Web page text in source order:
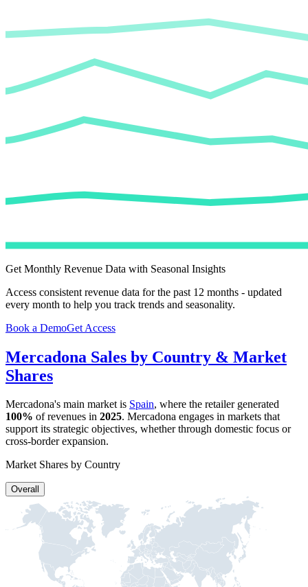
Get Monthly Revenue Data with Seasonal Insights
Access consistent revenue data for the past 12 months - updated
every month to help you track trends and seasonality.
Book a DemoGet Access
Mercadona Sales by Country & Market
Shares
Mercadona's main market is Spain, where the retailer generated
100% of revenues in 2025. Mercadona engages in markets that
support its strategic objectives, whether through domestic focus or
cross-border expansion.
Market Shares by Country
Overall